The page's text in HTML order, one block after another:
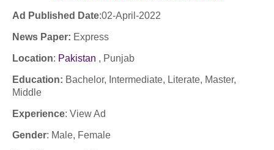
Ad Published Date:02-April-2022
News Paper: Express
Location: Pakistan , Punjab
Education: Bachelor, Intermediate, Literate, Master,
Middle
Experience: View Ad
Gender: Male, Female